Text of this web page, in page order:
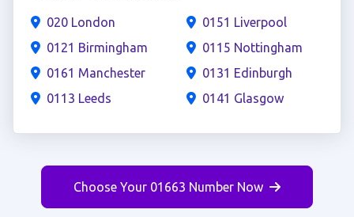
020 London
0121 Birmingham
0161 Manchester
0113 Leeds
0151 Liverpool
0115 Nottingham
0131 Edinburgh
0141 Glasgow
Choose Your 01663 Number Now